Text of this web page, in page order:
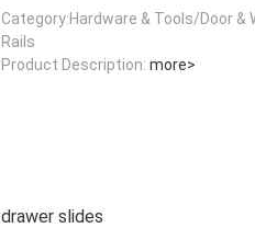
Category:Hardware & Tools/Door &
Rails
Product Description: more>
drawer slides